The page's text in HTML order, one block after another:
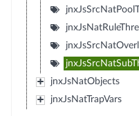
jnxJsNatObjects
jnxJsNatTrapVars